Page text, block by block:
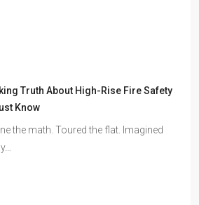
Truth About High-Rise Fire Safety
Know
the math. Toured the flat. Imagined